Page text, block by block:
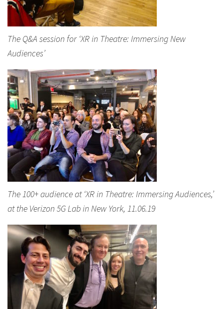
The Q&A session for ‘XR in Theatre: Immersing New
Audiences’
The 100+ audience at ‘XR in Theatre: Immersing Audiences,’
at the Verizon 5G Lab in New York, 11.06.19